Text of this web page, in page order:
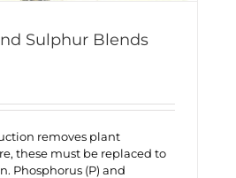
Sulphur Blends
removes plant
these must be replaced to
Phosphorus (P) and